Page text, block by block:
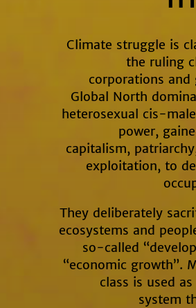
Climate struggle is
the ruling
corporations
Global North
heterosexual cis-
power,
capitalism,
exploitation, to
They deliberately
ecosystems and
so-called
“economic growth”.
class is used
system